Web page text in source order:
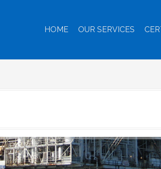
HOME OUR SERVICES